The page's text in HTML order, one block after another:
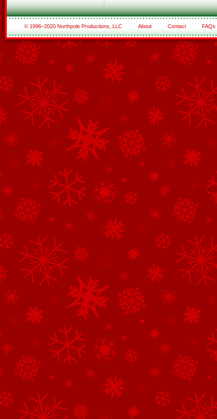
© 1996–2020 Northpole Productions, LLC About Contact FAQs